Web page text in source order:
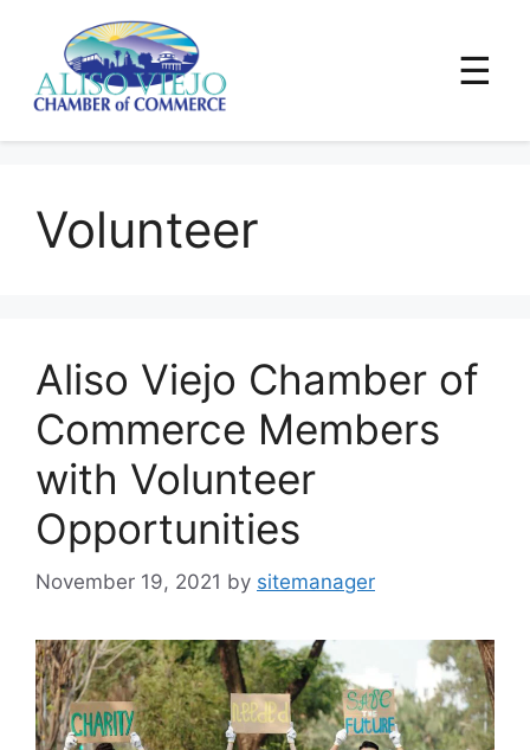
☰
contentVolunteer
Aliso Viejo Chamber of
Commerce Members
with Volunteer
Opportunities
November 19, 2021 by sitemanager